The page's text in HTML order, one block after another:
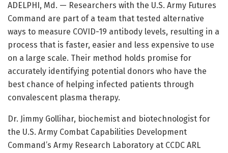
ADELPHI, Md. — Researchers with the U.S. Army Futures
Command are part of a team that tested alternative
ways to measure COVID-19 antibody levels, resulting in a
process that is faster, easier and less expensive to use
on a large scale. Their method holds promise for
accurately identifying potential donors who have the
best chance of helping infected patients through
convalescent plasma therapy.
Dr. Jimmy Gollihar, biochemist and biotechnologist for
the U.S. Army Combat Capabilities Development
Command’s Army Research Laboratory at CCDC ARL